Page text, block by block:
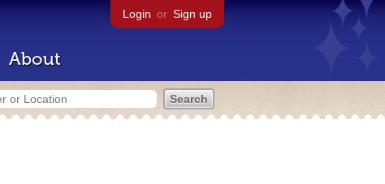
Login or Sign up
About